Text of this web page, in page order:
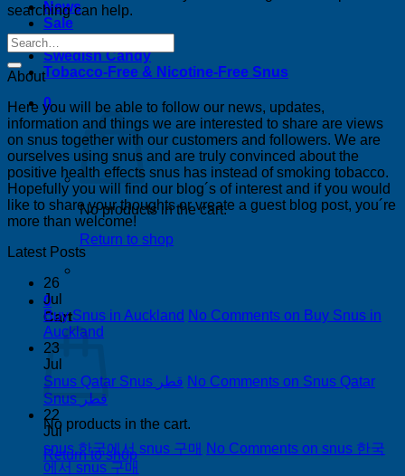
News
Sale
Bestsellers
Swedish Candy
Tobacco-Free & Nicotine-Free Snus
0
No products in the cart.
Return to shop
0
Cart
No products in the cart.
Return to shop
searching can help.
About
Here you will be able to follow our news, updates,
information and things we are interested to share are views
on snus together with our customers and followers. We are
ourselves using snus and are truly convinced about the
positive health effects snus has instead of smoking tobacco.
Hopefully you will find our blog´s of interest and if you would
like to share your thoughts or vreate a guest blog post, you´re
more than welcome!
Latest Posts
26
Jul
Buy Snus in Auckland No Comments on Buy Snus in
Auckland
23
Jul
Snus Qatar Snus قطر No Comments on Snus Qatar
Snus قطر
22
Jul
snus 한국에서 snus 구매 No Comments on snus 한국
에서 snus 구매